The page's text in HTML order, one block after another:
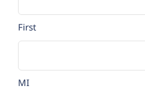
First
MI